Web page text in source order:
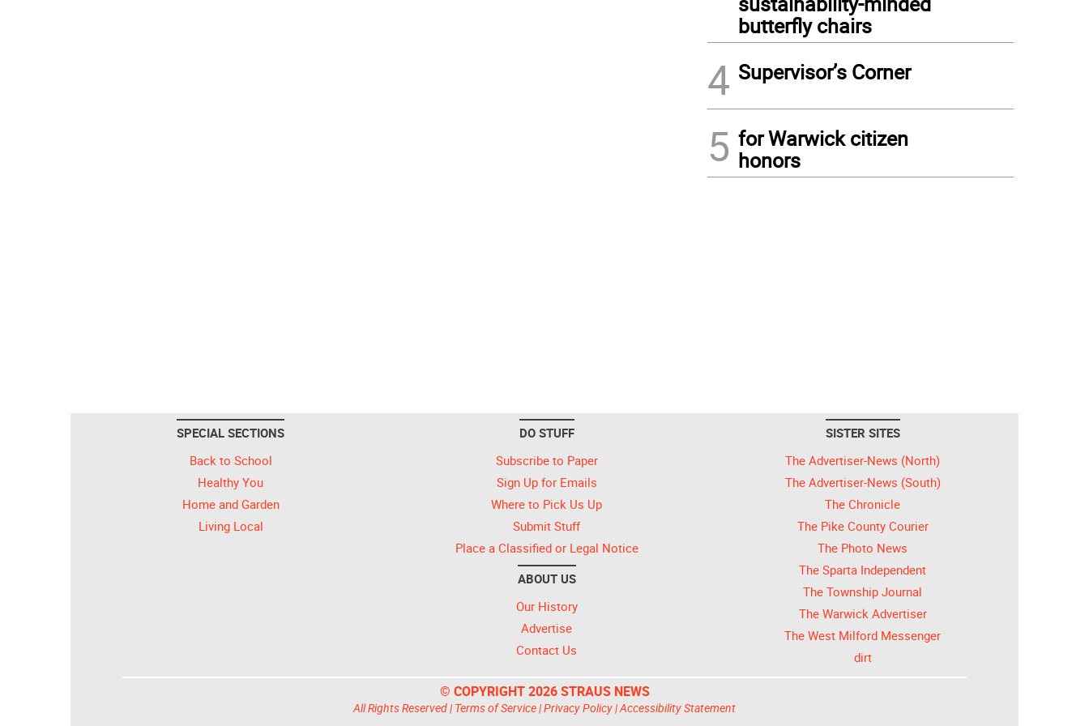
butterfly chairs
4 Supervisor’s Corner
5 for Warwick citizen
honors
SPECIAL SECTIONS
Back to School
Healthy You
Home and Garden
Living Local
DO STUFF
Subscribe to Paper
Sign Up for Emails
Where to Pick Us Up
Submit Stuff
Place a Classified or Legal Notice
ABOUT US
Our History
Advertise
Contact Us
SISTER SITES
The Advertiser-News (North)
The Advertiser-News (South)
The Chronicle
The Pike County Courier
The Photo News
The Sparta Independent
The Township Journal
The Warwick Advertiser
The West Milford Messenger
dirt
© COPYRIGHT 2026 STRAUS NEWS
All Rights Reserved | Terms of Service|Privacy Policy|Accessibility Statement